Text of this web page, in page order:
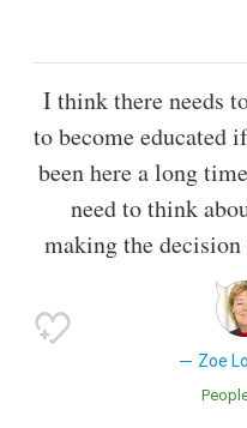
I think there needs
to become educated
been here a long
need to think
making the
Zoe